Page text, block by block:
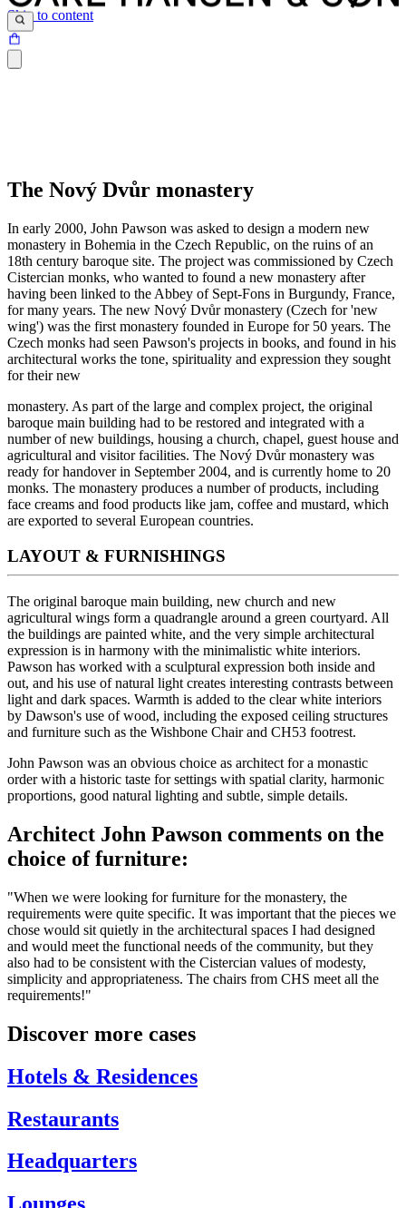
Skip to content
The Nový Dvůr monastery
In early 2000, John Pawson was asked to design a modern new
monastery in Bohemia in the Czech Republic, on the ruins of an
18th century baroque site. The project was commissioned by Czech
Cistercian monks, who wanted to found a new monastery after
having been linked to the Abbey of Sept-Fons in Burgundy, France,
for many years. The new Nový Dvůr monastery (Czech for 'new
wing') was the first monastery founded in Europe for 50 years. The
Czech monks had seen Pawson's projects in books, and found in his
architectural works the tone, spirituality and expression they sought
for their new
monastery. As part of the large and complex project, the original
baroque main building had to be restored and integrated with a
number of new buildings, housing a church, chapel, guest house and
agricultural and visitor facilities. The Nový Dvůr monastery was
ready for handover in September 2004, and is currently home to 20
monks. The monastery produces a number of products, including
face creams and food products like jam, coffee and mustard, which
are exported to several European countries.
LAYOUT & FURNISHINGS
The original baroque main building, new church and new
agricultural wings form a quadrangle around a green courtyard. All
the buildings are painted white, and the very simple architectural
expression is in harmony with the minimalistic white interiors.
Pawson has worked with a sculptural expression both inside and
out, and his use of natural light creates interesting contrasts between
light and dark spaces. Warmth is added to the clear white interiors
by Dawson's use of wood, including the exposed ceiling structures
and furniture such as the Wishbone Chair and CH53 footrest.
John Pawson was an obvious choice as architect for a monastic
order with a historic taste for settings with spatial clarity, harmonic
proportions, good natural lighting and subtle, simple details.
Architect John Pawson comments on the
choice of furniture:
"When we were looking for furniture for the monastery, the
requirements were quite specific. It was important that the pieces we
chose would sit quietly in the architectural spaces I had designed
and would meet the functional needs of the community, but they
also had to be consistent with the Cistercian values of modesty,
simplicity and appropriateness. The chairs from CHS meet all the
requirements!"
Discover more cases
Hotels & Residences
Restaurants
Headquarters